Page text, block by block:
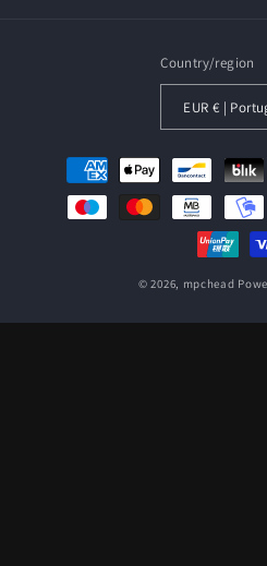
Country/region
EUR € |
Payment
methods
© 2026, mpchead